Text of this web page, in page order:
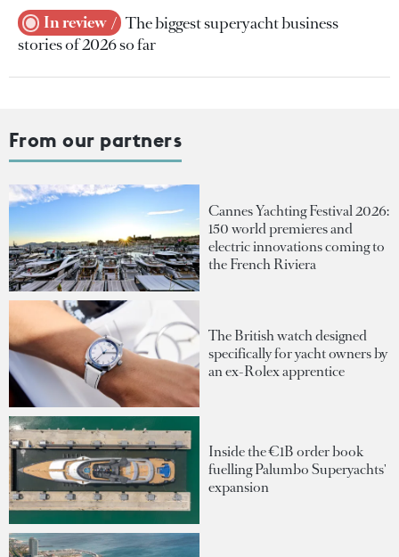
In review
The biggest superyacht business
stories of 2026 so far
From our partners
Cannes Yachting Festival 2026:
150 world premieres and
electric innovations coming to
the French Riviera
The British watch designed
specifically for yacht owners by
an ex-Rolex apprentice
Inside the €1B order book
fuelling Palumbo Superyachts'
expansion